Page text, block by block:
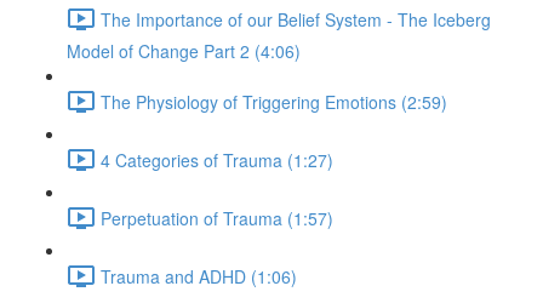
The Importance of our Belief System - The Iceberg
Model of Change Part 2 (4:06)
The Physiology of Triggering Emotions (2:59)
4 Categories of Trauma (1:27)
Perpetuation of Trauma (1:57)
Trauma and ADHD (1:06)